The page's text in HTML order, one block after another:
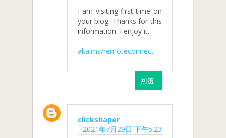
I am visiting first time on
your blog. Thanks for this
information. I enjoy it.
aka.ms/remoteconnect
回覆
clickshaper
2021年7月29日 下午5:23